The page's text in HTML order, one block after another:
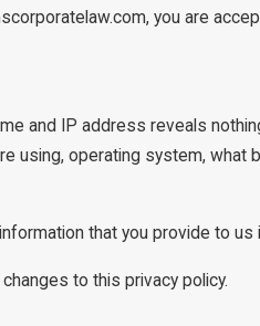
you are
and IP address reveals
operating system,
that you provide to us
to this privacy policy.